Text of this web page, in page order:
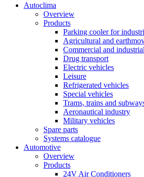
Autoclima
Overview
Products
Parking cooler for
Agricultural and
Commercial and
Drug transport
Electric vehicles
Leisure
Refrigerated vehicles
Special vehicles
Trams, trains and
Aeronautical industry
Military vehicles
Spare parts
Systems catalogue
Automotive
Overview
Products
24V Air Conditioners